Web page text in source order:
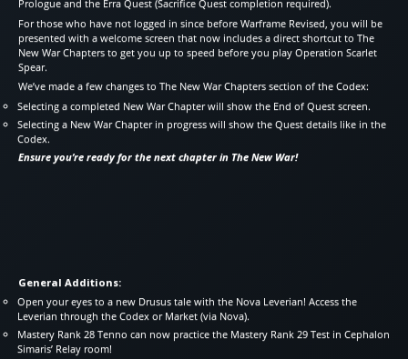
Prologue and the Erra Quest (Sacrifice Quest completion required).
For those who have not logged in since before Warframe Revised, you will be
presented with a welcome screen that now includes a direct shortcut to The
New War Chapters to get you up to speed before you play Operation Scarlet
Spear.
We’ve made a few changes to The New War Chapters section of the Codex:
Selecting a completed New War Chapter will show the End of Quest screen.
Selecting a New War Chapter in progress will show the Quest details like in the
Codex.
Ensure you’re ready for the next chapter in The New War!
General Additions:
Open your eyes to a new Drusus tale with the Nova Leverian! Access the
Leverian through the Codex or Market (via Nova).
Mastery Rank 28 Tenno can now practice the Mastery Rank 29 Test in Cephalon
Simaris’ Relay room!